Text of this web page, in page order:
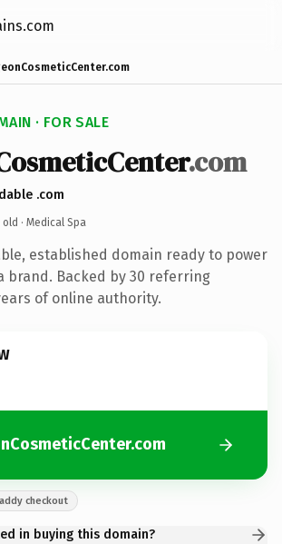
· FOR SALE
.com
.com
old · Medical Spa
established domain ready to power
brand. Backed by 30 referring
of online authority.
checkout
in buying this domain?